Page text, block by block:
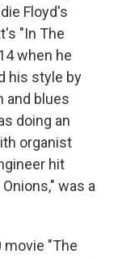
Floyd's
"In The
when he
his style by
and blues
doing an
organist
hit
was a
movie "The